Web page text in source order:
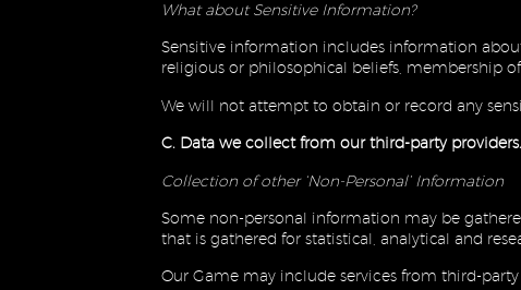
What about Sensitive Information?
Sensitive information includes information
religious or philosophical beliefs, membership
We will not attempt to obtain or record any
C. Data we collect from our third-party providers.
Collection of other ‘Non-Personal’ Information
Some non-personal information may be
that is gathered for statistical, analytical and
Our Game may include services from third-